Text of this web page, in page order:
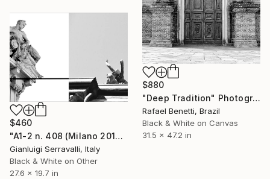
$880
"Deep Tradition" Photograph
Rafael Benetti, Brazil
Black & White on Canvas
31.5 x 47.2 in
$460
"A1-2 n. 408 (Milano 2017) e n.919 (Milano 2022)" Photograph
Gianluigi Serravalli, Italy
Black & White on Other
27.6 x 19.7 in